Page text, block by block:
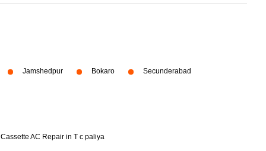
Jamshedpur Bokaro Secunderabad
Cassette AC Repair in T c paliya